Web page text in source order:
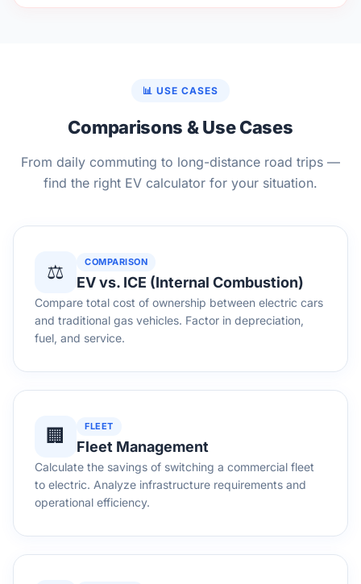
📊 USE CASES
Comparisons & Use Cases
From daily commuting to long-distance road trips —
find the right EV calculator for your situation.
⚖️ COMPARISON
EV vs. ICE (Internal Combustion)
Compare total cost of ownership between electric cars
and traditional gas vehicles. Factor in depreciation,
fuel, and service.
🏢 FLEET
Fleet Management
Calculate the savings of switching a commercial fleet
to electric. Analyze infrastructure requirements and
operational efficiency.